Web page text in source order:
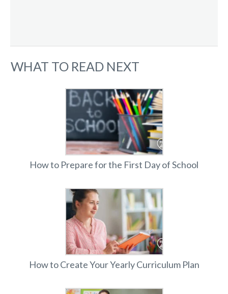
WHAT TO READ NEXT
How to Prepare for the First Day of School
How to Create Your Yearly Curriculum Plan